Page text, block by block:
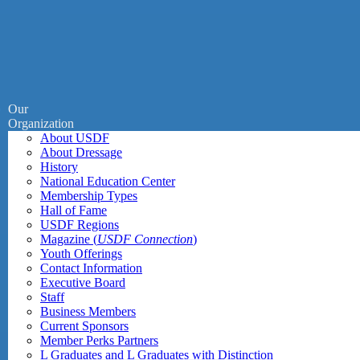
Our
Organization
About USDF
About Dressage
History
National Education Center
Membership Types
Hall of Fame
USDF Regions
Magazine (USDF Connection)
Youth Offerings
Contact Information
Executive Board
Staff
Business Members
Current Sponsors
Member Perks Partners
L Graduates and L Graduates with Distinction